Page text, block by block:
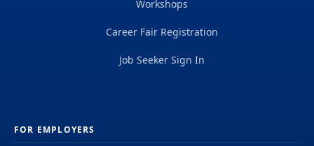
Workshops
Career Fair Registration
Job Seeker Sign In
FOR EMPLOYERS